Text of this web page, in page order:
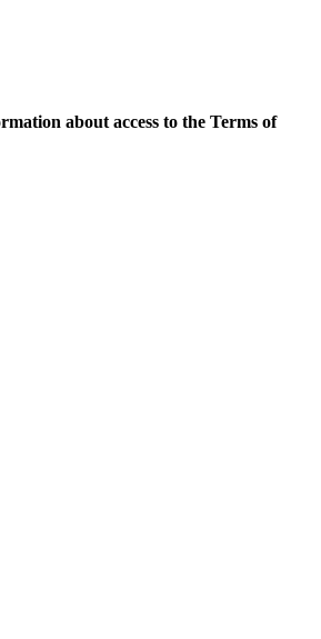
about access to the Terms of